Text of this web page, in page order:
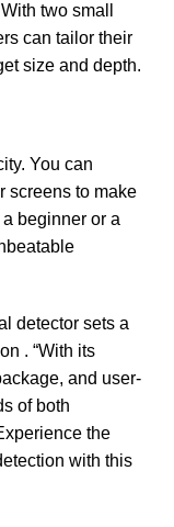
two small
can tailor their
size and depth.
You can
screens to make
beginner or a
detector sets a
. “With its
and user-
of both
the
with this